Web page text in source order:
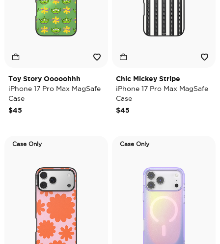
Toy Story Ooooohhh
iPhone 17 Pro Max MagSafe
Case
$45
Chic Mickey Stripe
iPhone 17 Pro Max MagSafe
Case
$45
Case Only Case Only